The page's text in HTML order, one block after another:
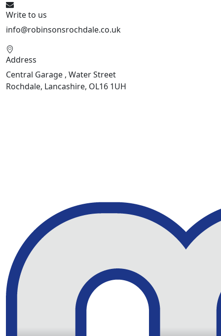
Write to us
info@robinsonsrochdale.co.uk
Address
Central Garage , Water Street
Rochdale, Lancashire, OL16 1UH